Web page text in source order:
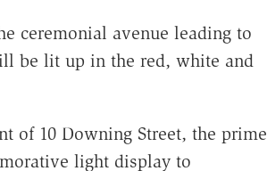
ceremonial avenue leading to
be lit up in the red, white and
of 10 Downing Street, the prime
light display to